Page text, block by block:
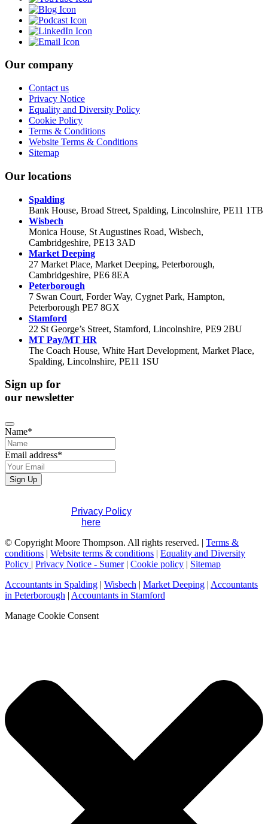
Our company
Contact us
Privacy Notice
Equality and Diversity Policy
Cookie Policy
Terms & Conditions
Website Terms & Conditions
Sitemap
Our locations
Spalding
Bank House, Broad Street, Spalding, Lincolnshire, PE11 1TB
Wisbech
Monica House, St Augustines Road, Wisbech,
Cambridgeshire, PE13 3AD
Market Deeping
27 Market Place, Market Deeping, Peterborough,
Cambridgeshire, PE6 8EA
Peterborough
7 Swan Court, Forder Way, Cygnet Park, Hampton,
Peterborough PE7 8GX
Stamford
22 St George’s Street, Stamford, Lincolnshire, PE9 2BU
MT Pay/MT HR
The Coach House, White Hart Development, Market Place,
Spalding, Lincolnshire, PE11 1SU
Sign up for
our newsletter
Name*
Email address*
Sign Up
Privacy Policy. If you have any questions
here
© Copyright Moore Thompson. All rights reserved. | Terms &
conditions | Website terms & conditions | Equality and Diversity
Policy | Privacy Notice - Sumer| Cookie policy | Sitemap
Accountants in Spalding | Wisbech | Market Deeping | Accountants
in Peterborough | Accountants in Stamford
Manage Cookie Consent